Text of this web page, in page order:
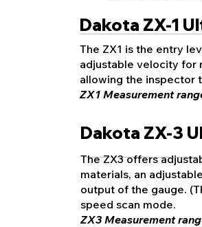
Dakota ZX-1
The ZX1 is the entry
adjustable velocity for
allowing the inspector
ZX1 Measurement
Dakota ZX-3
The ZX3 offers
materials, an
output of the gauge.
speed scan mode.
ZX3 Measurement